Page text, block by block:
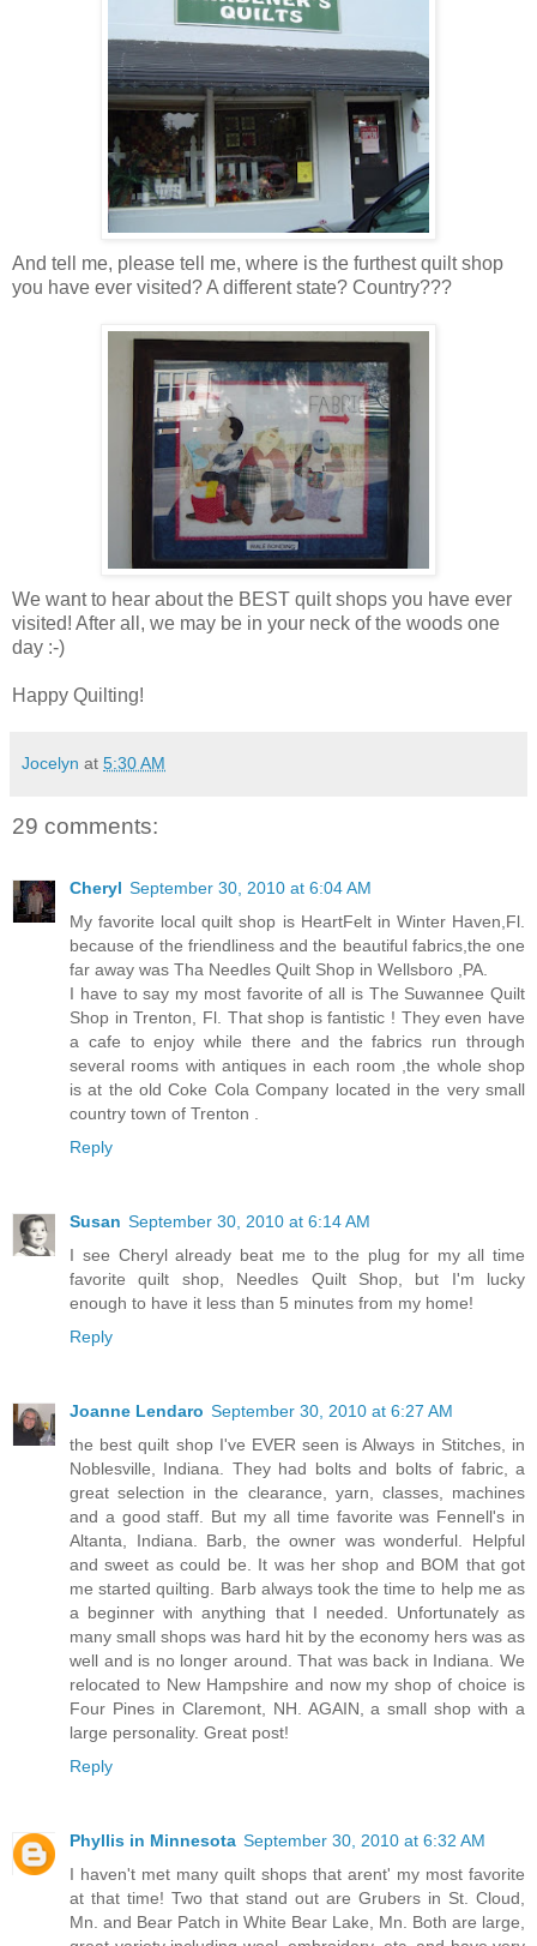
And tell me, please tell me, where is the furthest quilt shop
you have ever visited? A different state? Country???
We want to hear about the BEST quilt shops you have ever
visited! After all, we may be in your neck of the woods one
day :-)
Happy Quilting!
Jocelyn at 5:30 AM
29 comments:
Cheryl September 30, 2010 at 6:04 AM
My favorite local quilt shop is HeartFelt in Winter Haven,Fl.
because of the friendliness and the beautiful fabrics,the one
far away was Tha Needles Quilt Shop in Wellsboro ,PA.
I have to say my most favorite of all is The Suwannee Quilt
Shop in Trenton, Fl. That shop is fantistic ! They even have
a cafe to enjoy while there and the fabrics run through
several rooms with antiques in each room ,the whole shop
is at the old Coke Cola Company located in the very small
country town of Trenton .
Reply
Susan September 30, 2010 at 6:14 AM
I see Cheryl already beat me to the plug for my all time
favorite quilt shop, Needles Quilt Shop, but I'm lucky
enough to have it less than 5 minutes from my home!
Reply
Joanne Lendaro September 30, 2010 at 6:27 AM
the best quilt shop I've EVER seen is Always in Stitches, in
Noblesville, Indiana. They had bolts and bolts of fabric, a
great selection in the clearance, yarn, classes, machines
and a good staff. But my all time favorite was Fennell's in
Altanta, Indiana. Barb, the owner was wonderful. Helpful
and sweet as could be. It was her shop and BOM that got
me started quilting. Barb always took the time to help me as
a beginner with anything that I needed. Unfortunately as
many small shops was hard hit by the economy hers was as
well and is no longer around. That was back in Indiana. We
relocated to New Hampshire and now my shop of choice is
Four Pines in Claremont, NH. AGAIN, a small shop with a
large personality. Great post!
Reply
Phyllis in Minnesota September 30, 2010 at 6:32 AM
I haven't met many quilt shops that arent' my most favorite
at that time! Two that stand out are Grubers in St. Cloud,
Mn. and Bear Patch in White Bear Lake, Mn. Both are large,